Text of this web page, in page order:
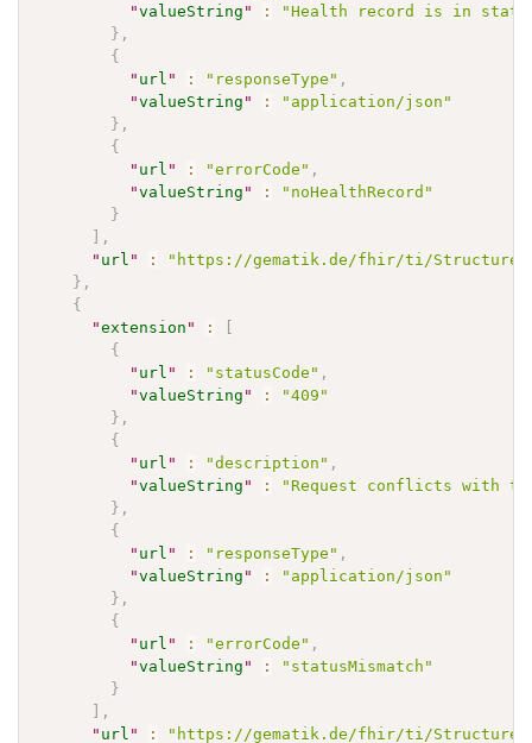
"valueString " :
"Health record is in state
} ,
{
" url " : "responseType" ,
"valueString " :
"application/json"
} ,
{
" url " : "errorCode" ,
"valueString " :
"noHealthRecord"
}
,
" url " :
"https://gematik.de/fhir/ti/
} ,
{
"extension " :
{
" url " : "statusCode" ,
"valueString " :
"409"
} ,
{
" url " : "description" ,
"valueString " :
"Request conflicts with
} ,
{
" url " : "responseType" ,
"valueString " :
"application/json"
} ,
{
" url " : "errorCode" ,
"valueString " :
"statusMismatch"
}
,
" url " : "https://gematik.de/fhir/ti/